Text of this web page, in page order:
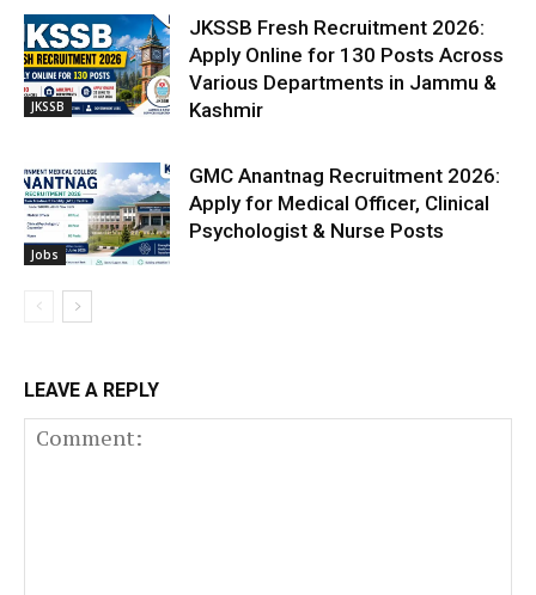
JKSSB
JKSSB Fresh Recruitment 2026:
Apply Online for 130 Posts Across
Various Departments in Jammu &
Kashmir
Jobs
GMC Anantnag Recruitment 2026:
Apply for Medical Officer, Clinical
Psychologist & Nurse Posts
LEAVE A REPLY